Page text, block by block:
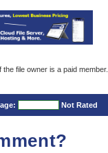
file owner is a paid member.
Not Rated